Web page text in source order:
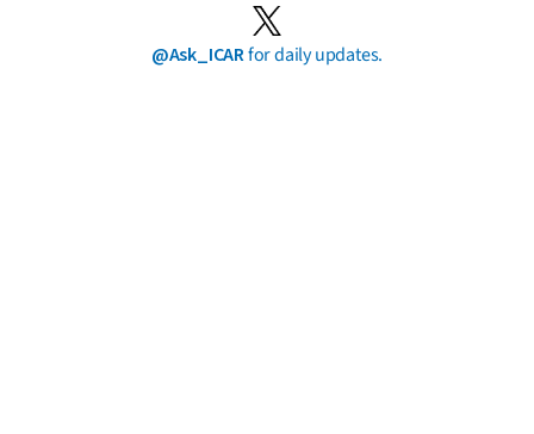
@Ask_ICARfor daily updates.